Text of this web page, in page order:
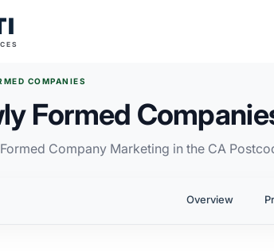
COMPANIES
Formed
Company Marketing in the CA
Overview